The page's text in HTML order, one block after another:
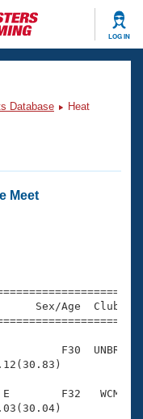
LOG IN
Database
Heat
Meet
Sex/Age
F30  UNBR
F32   WCM